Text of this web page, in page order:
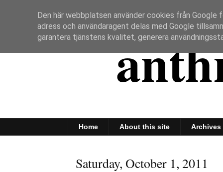
Home About this site Archives
Saturday, October 1, 2011
Den här webbplatsen använder cookies från
adress och användaragent delas med Google
garantera tjänstens kvalitet, generera